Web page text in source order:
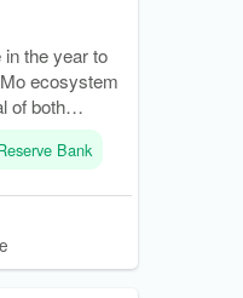
the year to
ecosystem
of both
Bank